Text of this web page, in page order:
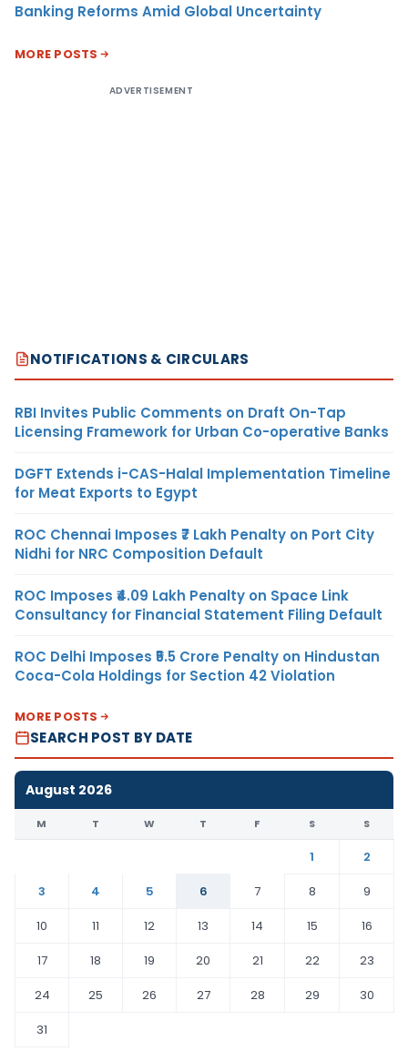
Banking Reforms Amid Global Uncertainty
MORE POSTS
ADVERTISEMENT
NOTIFICATIONS & CIRCULARS
RBI Invites Public Comments on Draft On-Tap
Licensing Framework for Urban Co-operative Banks
DGFT Extends i-CAS-Halal Implementation Timeline
for Meat Exports to Egypt
ROC Chennai Imposes ₹7 Lakh Penalty on Port City
Nidhi for NRC Composition Default
ROC Imposes ₹4.09 Lakh Penalty on Space Link
Consultancy for Financial Statement Filing Default
ROC Delhi Imposes ₹5.5 Crore Penalty on Hindustan
Coca-Cola Holdings for Section 42 Violation
MORE POSTS
SEARCH POST BY DATE
August 2026
M T W T F S S
1
2
3
4 5 6 7 8
9
10
11 12 13 14 15
16
17
18 19 20 21 22
23
24
25 26 27 28 29
30
31